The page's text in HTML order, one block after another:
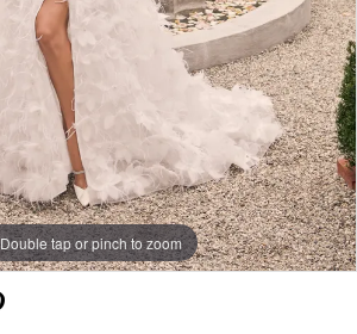
Double tap or pinch to zoom
Double tap or pinch to zoom
Double tap or pinch to zoom